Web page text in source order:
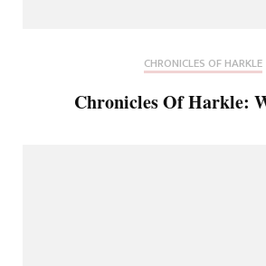
CHRONICLES OF HARKLE
Chronicles Of Harkle: